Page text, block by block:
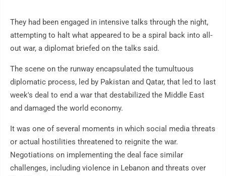
They had been engaged in intensive talks through the night,
attempting to halt what appeared to be a spiral back into all-
out war, a diplomat briefed on the talks said.
The scene on the runway encapsulated the tumultuous
diplomatic process, led by Pakistan and Qatar, that led to last
week's deal to end a war that destabilized the Middle East
and damaged the world economy.
It was one of several moments in which social media threats
or actual hostilities threatened to reignite the war.
Negotiations on implementing the deal face similar
challenges, including violence in Lebanon and threats over